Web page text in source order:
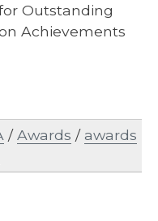
Outstanding
Achievements
/Awards /awards